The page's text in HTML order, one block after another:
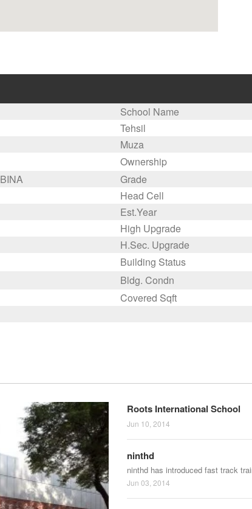
School Name
Tehsil
Muza
Ownership
Grade
Head Cell
Est.Year
High Upgrade
H.Sec. Upgrade
Building Status
Bldg. Condn
Covered Sqft
Roots International School
Jun 10, 2014
ninthd
ninthd has introduced fast track
Jun 03, 2014